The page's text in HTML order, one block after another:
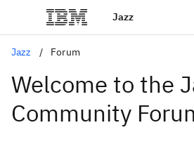
Jazz
Jazz Forum
Welcome to the
Community